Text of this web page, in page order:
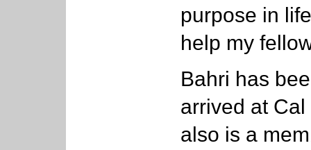
purpose in
help my
Bahri has
arrived at
also is a